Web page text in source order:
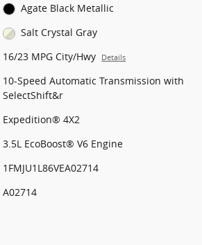
Agate Black Metallic
Salt Crystal Gray
16/23 MPG City/Hwy Details
10-Speed Automatic Transmission with
SelectShift&r
Expedition® 4X2
3.5L EcoBoost® V6 Engine
1FMJU1L86VEA02714
A02714